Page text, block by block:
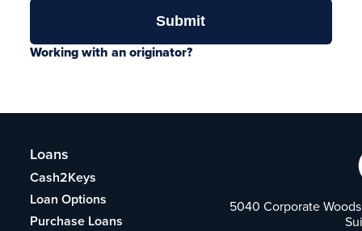
Working with an originator?
Loans
Cash2Keys
Loan Options
Purchase Loans
5040 Corporate